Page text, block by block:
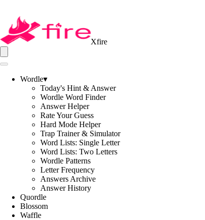
Xfire
Wordle▾
Today's Hint & Answer
Wordle Word Finder
Answer Helper
Rate Your Guess
Hard Mode Helper
Trap Trainer & Simulator
Word Lists: Single Letter
Word Lists: Two Letters
Wordle Patterns
Letter Frequency
Answers Archive
Answer History
Quordle
Blossom
Waffle